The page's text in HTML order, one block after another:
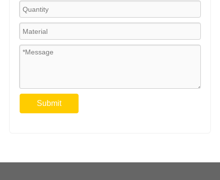
Submit